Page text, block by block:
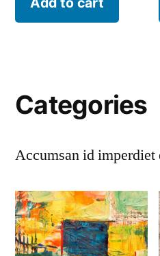
Categories
Accumsan id imperdiet